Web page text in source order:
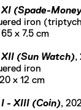
XI (Spade-
iron
x 7.5 cm
XII (Sun Watch),
iron
x 12 cm
I - XIII (Coin),